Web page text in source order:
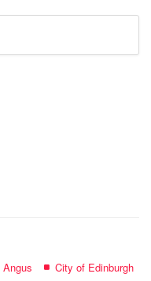
Angus
City of Edinburgh